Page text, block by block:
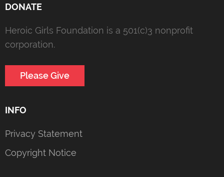
DONATE
Heroic Girls Foundation is a 501(c)3 nonprofit
corporation.
Please Give
INFO
Privacy Statement
Copyright Notice